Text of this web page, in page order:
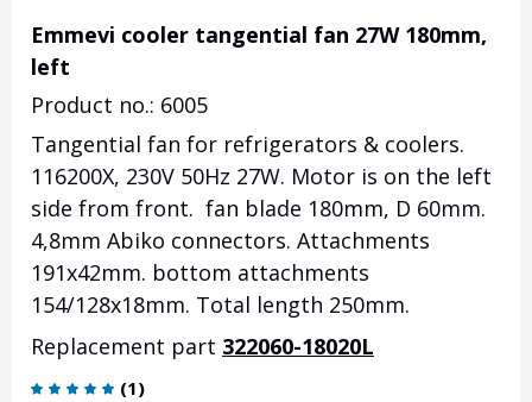
Emmevi cooler tangential fan 27W 180mm,
left
Product no.: 6005
Tangential fan for refrigerators & coolers.
116200X, 230V 50Hz 27W. Motor is on the left
side from front. fan blade 180mm, D 60mm.
4,8mm Abiko connectors. Attachments
191x42mm. bottom attachments
154/128x18mm. Total length 250mm.
Replacement part 322060-18020L
(1)